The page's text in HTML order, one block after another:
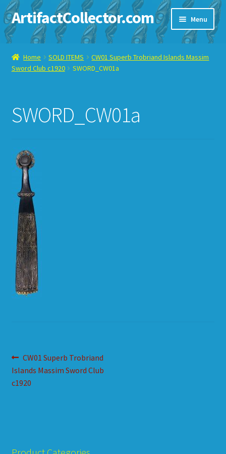
Skip
to
navigation
Skip
to
content
ArtifactCollector.com Menu
Home
ABOUT ME
CONTACT ME
DISPLAY CASE
E-BAY ITEMS
E-MAIL ME
HOW TO ORDER
SHOPPING CART
Home SOLD ITEMS
CW01 Superb Trobriand Islands Massim
Sword Club c1920
SWORD_CW01a
SWORD_CW01a
Post
navigation
Previous
post:
CW01 Superb Trobriand
Islands Massim Sword Club
c1920